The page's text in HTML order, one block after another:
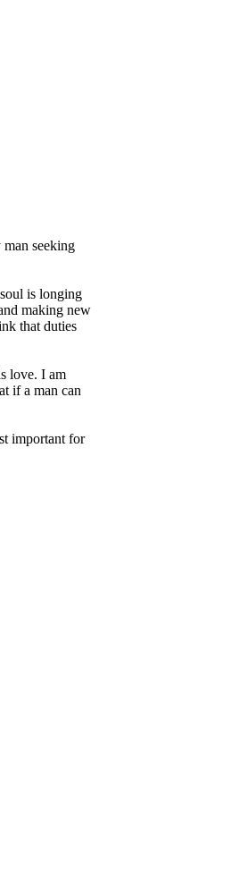
seeking
is longing
making new
that duties
love. I am
if a man can
important for